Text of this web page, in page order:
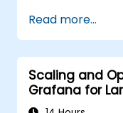
cluster
Implement
proactive
Apply best
monitoring
Read more...
Scaling and
Grafana for